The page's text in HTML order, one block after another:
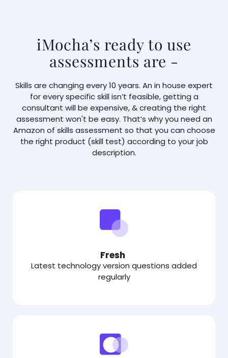
iMocha’s ready to use
assessments are -
Skills are changing every 10 years. An in house expert
for every specific skill isn’t feasible, getting a
consultant will be expensive, & creating the right
assessment won't be easy. That’s why you need an
Amazon of skills assessment so that you can choose
the right product (skill test) according to your job
description.
Fresh
Latest technology version questions added
regularly